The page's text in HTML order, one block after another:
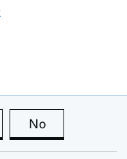
page is useful
No